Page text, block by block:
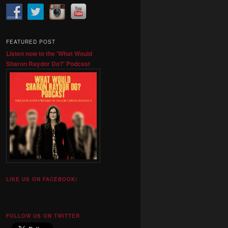
FEATURED POST
Listen now to the 'What Would
Sharon Raydor Do?' Podcast
LIKE US ON FACEBOOK!
FOLLOW US ON TWITTER